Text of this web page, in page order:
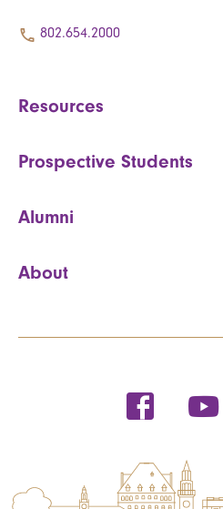
802.654.2000
Resources
Prospective Students
Alumni
About